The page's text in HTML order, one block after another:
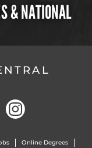
& NATIONAL
Online Degrees